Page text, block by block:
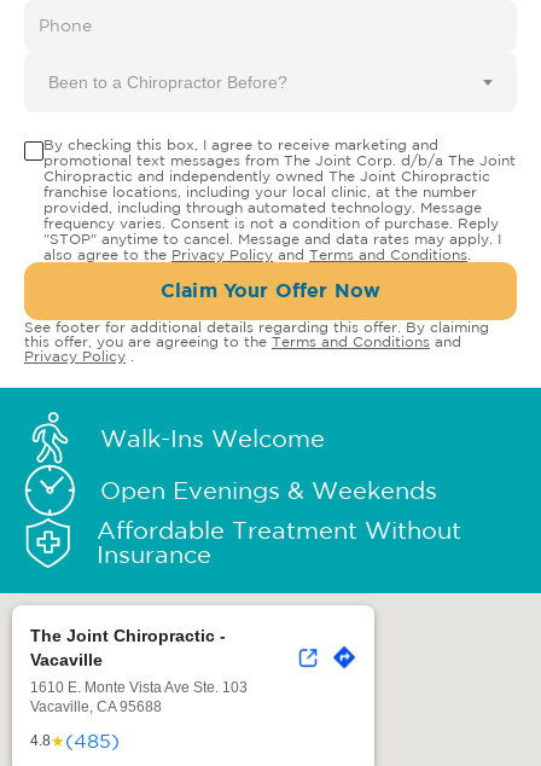
Been to a Chiropractor Before?
By checking this box, I agree to receive marketing and
promotional text messages from The Joint Corp. d/b/a The Joint
Chiropractic and independently owned The Joint Chiropractic
franchise locations, including your local clinic, at the number
provided, including through automated technology. Message
frequency varies. Consent is not a condition of purchase. Reply
"STOP" anytime to cancel. Message and data rates may apply. I
also agree to the Privacy Policy and Terms and Conditions
Claim Your Offer Now
See footer for additional details regarding this offer. By claiming
this offer, you are agreeing to the Terms and Conditions and
Privacy Policy
Walk-Ins Welcome
Open Evenings & Weekends
Affordable Treatment Without
Insurance
The Joint Chiropractic -
Vacaville
1610 E. Monte Vista Ave Ste. 103
Vacaville, CA 95688
4.8★(485)